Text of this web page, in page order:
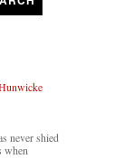
never shied
when